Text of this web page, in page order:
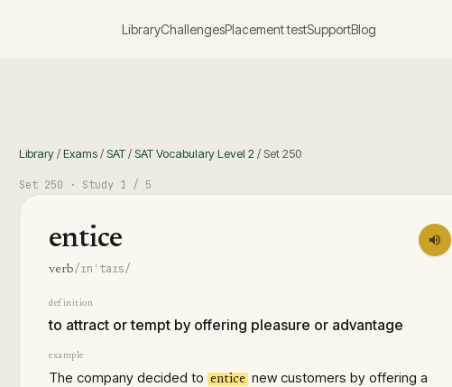
LibraryChallengesPlacement testSupportBlog
Library/Exams/SAT/SAT Vocabulary Level 2 / Set250
Set 250 · Study 1 / 5
entice
verb/ɪnˈtaɪs/
definition
to attract or tempt by offering pleasure or advantage
example
The company decided to entice new customers by offering a